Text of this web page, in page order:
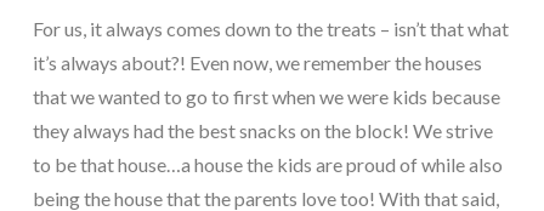
For us, it always comes down to the treats – isn’t that what
it’s always about?! Even now, we remember the houses
that we wanted to go to first when we were kids because
they always had the best snacks on the block! We strive
to be that house…a house the kids are proud of while also
being the house that the parents love too! With that said,